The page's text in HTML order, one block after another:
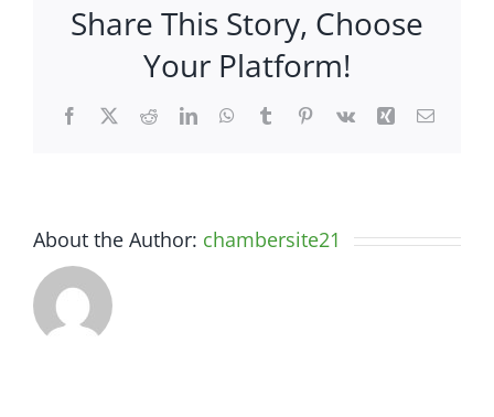
Hwy
Share This Story, Choose
Your Platform!
Facebook
X RedditLinkedInWhatsApp
TumblrPinterest
Vk Xing Email
About the Author: chambersite21